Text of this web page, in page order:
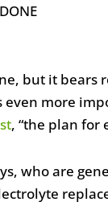
but it bears
even more
, “the plan for
who are